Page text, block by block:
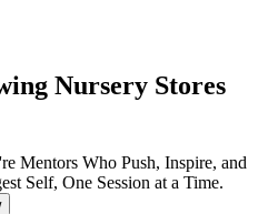
Nursery Stores
Mentors Who Push, Inspire, and
Self, One Session at a Time.